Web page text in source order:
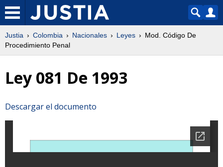
Justia Colombia Nacionales Leyes
Mod. Código De
Procedimiento Penal
Ley 081 De 1993
Descargar el documento